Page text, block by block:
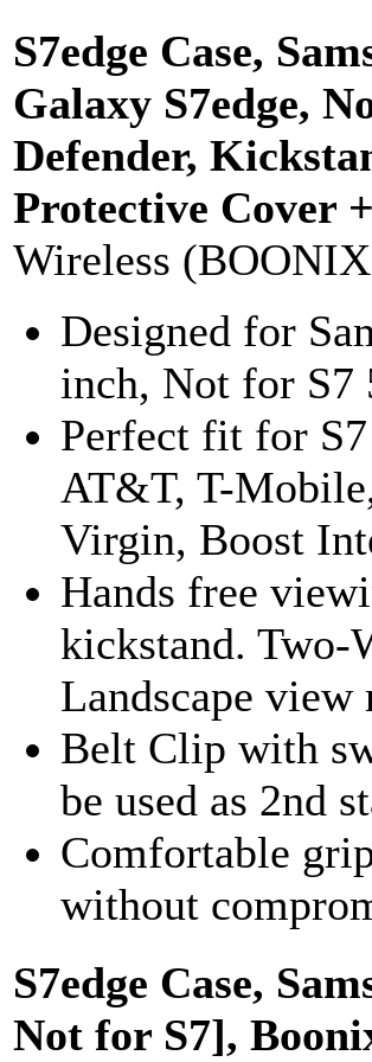
S7edge Case,
Galaxy S7edge,
Defender,
Protective Cover
Wireless
Designed for
inch, Not for S7
Perfect fit for
AT&T, T-
Virgin, Boost
Hands free
kickstand. Two-
Landscape view
Belt Clip with
be used as 2nd
Comfortable
without
S7edge Case,
Not for S7],